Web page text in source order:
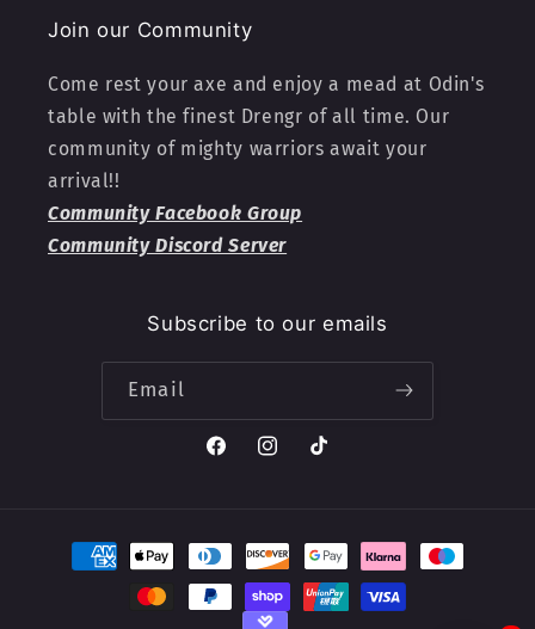
Join our Community
Come rest your axe and enjoy a mead at Odin's
table with the finest Drengr of all time. Our
community of mighty warriors await your
arrival!!
Community Facebook Group
Community Discord Server
Subscribe to our emails
Email
FacebookInstagramTikTok
Payment
methods